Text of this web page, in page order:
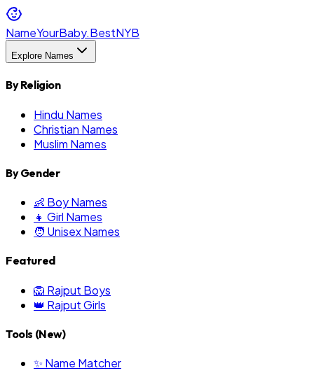
NameYourBaby.BestNYB
Explore Names
By Religion
Hindu Names
Christian Names
Muslim Names
By Gender
👶 Boy Names
👧 Girl Names
🧑 Unisex Names
Featured
🦁 Rajput Boys
👑 Rajput Girls
Tools (New)
✨ Name Matcher